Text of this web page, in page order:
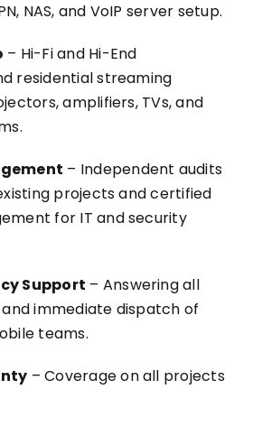
NAS, and VoIP server setup.
– Hi-Fi and Hi-End
residential streaming
amplifiers, TVs, and
– Independent audits
projects and certified
for IT and security
Support – Answering all
immediate dispatch of
teams.
– Coverage on all projects